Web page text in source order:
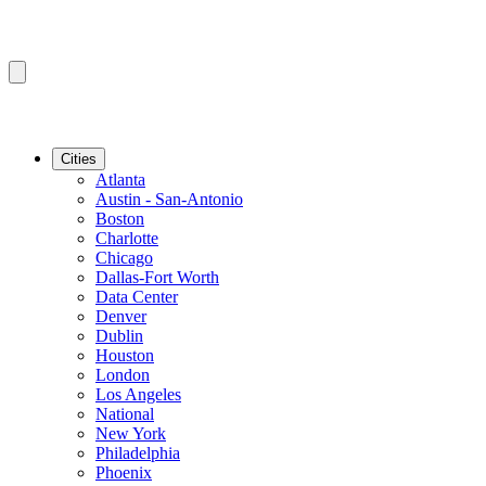
Cities
Atlanta
Austin - San-Antonio
Boston
Charlotte
Chicago
Dallas-Fort Worth
Data Center
Denver
Dublin
Houston
London
Los Angeles
National
New York
Philadelphia
Phoenix